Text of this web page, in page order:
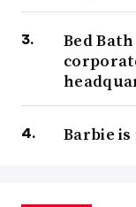
Bed
Barbie is